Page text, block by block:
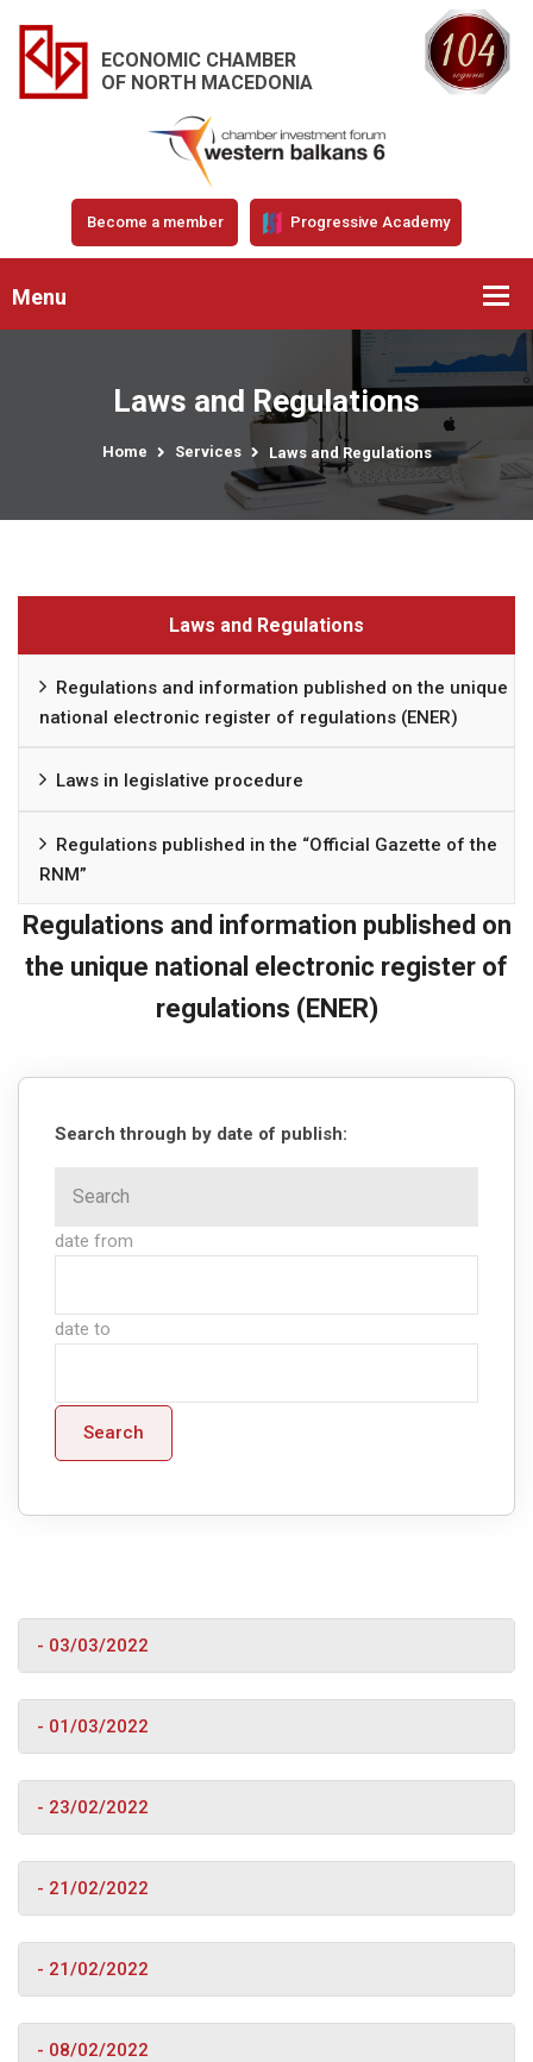
ECONOMIC CHAMBER
OF NORTH MACEDONIA
Become a member Progressive Academy
Menu
Laws and Regulations
Home Services Laws and Regulations
Laws and Regulations
Regulations and information published on the unique
national electronic register of regulations (ENER)
Laws in legislative procedure
Regulations published in the “Official Gazette of the
RNM”
Regulations and information published on
the unique national electronic register of
regulations (ENER)
Search through by date of publish:
date from
date to
Search
- 03/03/2022
- 01/03/2022
- 23/02/2022
- 21/02/2022
- 21/02/2022
- 08/02/2022